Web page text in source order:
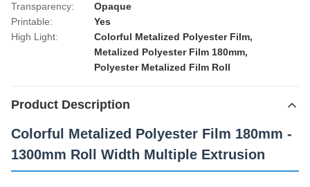
Transparency:
Opaque
Printable:
Yes
High Light:
Colorful Metalized Polyester Film,
Metalized Polyester Film 180mm,
Polyester Metalized Film Roll
Product Description
Colorful Metalized Polyester Film 180mm -
1300mm Roll Width Multiple Extrusion